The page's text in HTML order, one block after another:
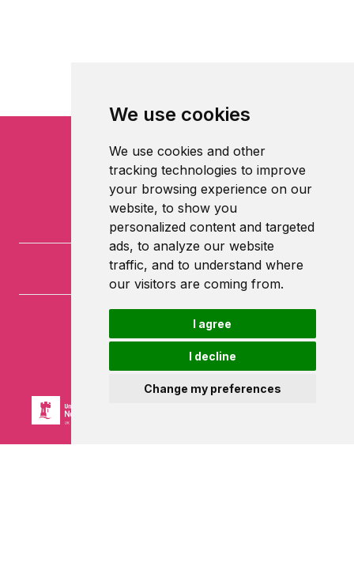
We use cookies
We use cookies and other
tracking technologies to improve
your browsing experience on our
website, to show you
personalized content and targeted
ads, to analyze our website
traffic, and to understand where
our visitors are coming from.
I agree
I decline
Change my preferences
University of Nottingham
University Park
Nottingham
NG7 2RD